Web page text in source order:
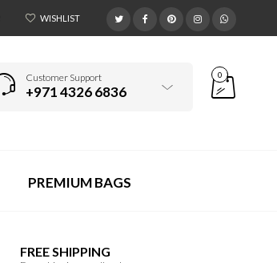
WISHLIST
Customer Support
+971 4326 6836
0
PREMIUM BAGS
FREE SHIPPING